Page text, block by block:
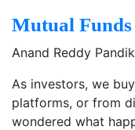
Mutual Funds
Anand Reddy
As investors, we
platforms, or from
wondered what